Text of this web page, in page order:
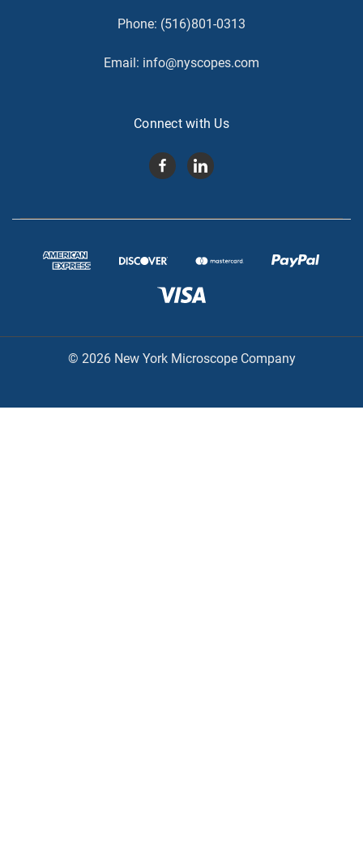
Phone: (516)801-0313
Email: info@nyscopes.com
Connect with Us
© 2026 New York Microscope Company